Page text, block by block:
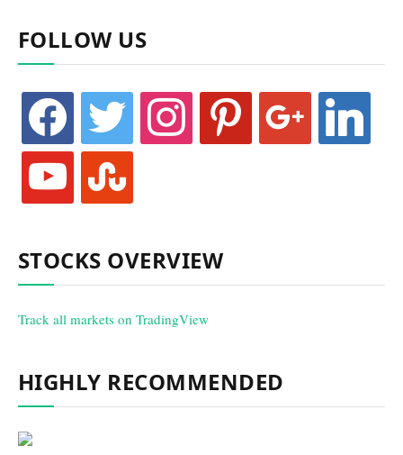
FOLLOW US
facebook twitter instagram pinterest google linkedin
youtube stumbleupon
STOCKS OVERVIEW
Track all markets on TradingView
HIGHLY RECOMMENDED